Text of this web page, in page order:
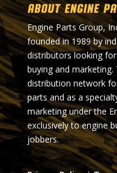
About Engine
Engine Parts Group,
founded in 1989 by
distributors looking
buying and
distribution network
parts and as a
marketing under the
exclusively to engine
jobbers.